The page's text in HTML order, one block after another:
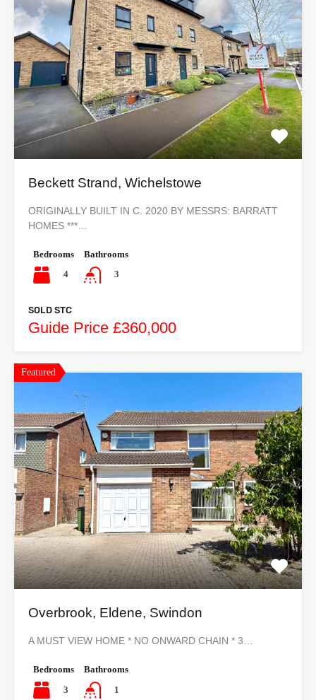
Beckett Strand, Wichelstowe
ORIGINALLY BUILT IN C. 2020 BY MESSRS: BARRATT
HOMES ***…
Bedrooms
4
Bathrooms
3
SOLD STC
Guide Price £360,000
Featured
Overbrook, Eldene, Swindon
A MUST VIEW HOME * NO ONWARD CHAIN * 3…
Bedrooms
3
Bathrooms
1